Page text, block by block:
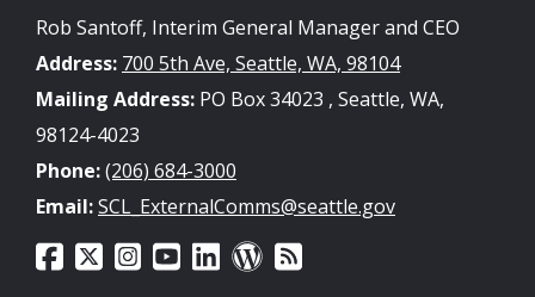
Rob Santoff, Interim General Manager and CEO
Address: 700 5th Ave, Seattle, WA, 98104
Mailing Address: PO Box 34023 , Seattle, WA,
98124-4023
Phone:(206) 684-3000
Email:SCL_ExternalComms@seattle.gov